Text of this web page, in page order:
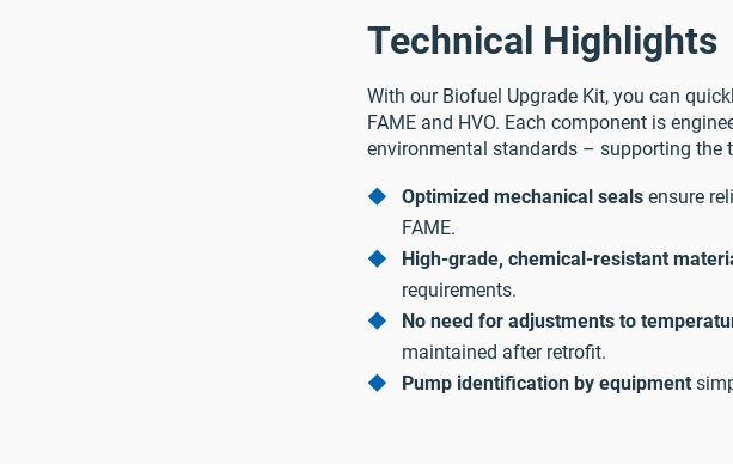
Technical Highlights
With our Biofuel Upgrade Kit, you can
FAME and HVO. Each component is
environmental standards – supporting the
Optimized mechanical sealsensure
FAME.
High-grade, chemical-resistant
requirements.
No need for adjustments to
maintained after retrofit.
Pump identification by equipment